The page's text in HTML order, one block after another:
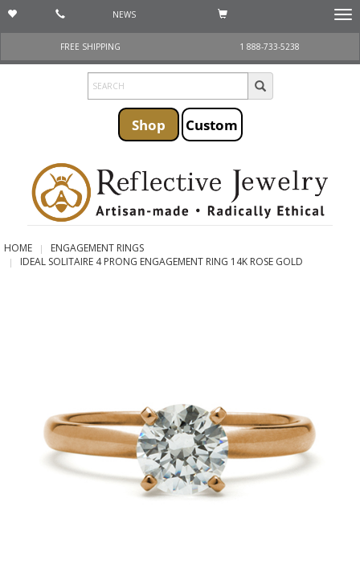
NEWS
FREE SHIPPING
1 888-733-5238
Shop Custom
HOME
ENGAGEMENT RINGS
IDEAL SOLITAIRE 4 PRONG ENGAGEMENT RING 14K ROSE GOLD